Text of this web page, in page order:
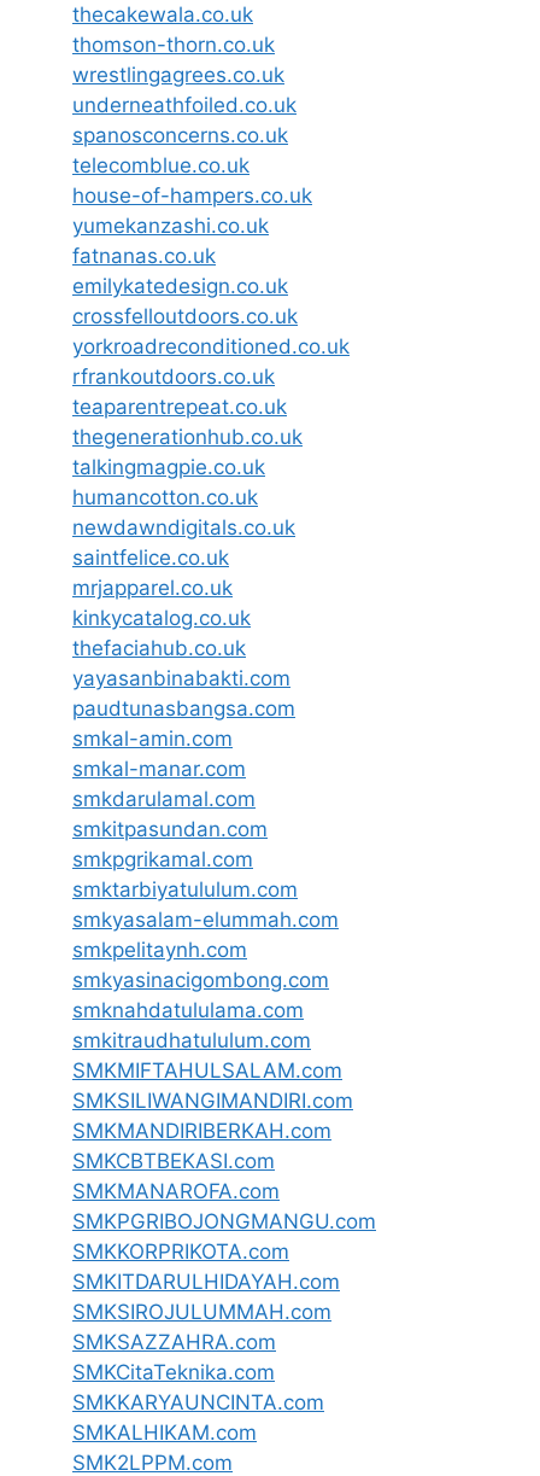
thecakewala.co.uk
thomson-thorn.co.uk
wrestlingagrees.co.uk
underneathfoiled.co.uk
spanosconcerns.co.uk
telecomblue.co.uk
house-of-hampers.co.uk
yumekanzashi.co.uk
fatnanas.co.uk
emilykatedesign.co.uk
crossfelloutdoors.co.uk
yorkroadreconditioned.co.uk
rfrankoutdoors.co.uk
teaparentrepeat.co.uk
thegenerationhub.co.uk
talkingmagpie.co.uk
humancotton.co.uk
newdawndigitals.co.uk
saintfelice.co.uk
mrjapparel.co.uk
kinkycatalog.co.uk
thefaciahub.co.uk
yayasanbinabakti.com
paudtunasbangsa.com
smkal-amin.com
smkal-manar.com
smkdarulamal.com
smkitpasundan.com
smkpgrikamal.com
smktarbiyatululum.com
smkyasalam-elummah.com
smkpelitaynh.com
smkyasinacigombong.com
smknahdatululama.com
smkitraudhatululum.com
SMKMIFTAHULSALAM.com
SMKSILIWANGIMANDIRI.com
SMKMANDIRIBERKAH.com
SMKCBTBEKASI.com
SMKMANAROFA.com
SMKPGRIBOJONGMANGU.com
SMKKORPRIKOTA.com
SMKITDARULHIDAYAH.com
SMKSIROJULUMMAH.com
SMKSAZZAHRA.com
SMKCitaTeknika.com
SMKKARYAUNCINTA.com
SMKALHIKAM.com
SMK2LPPM.com